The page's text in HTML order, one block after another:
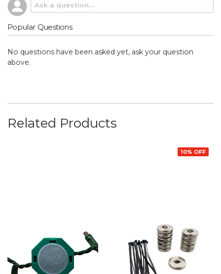
Popular Questions
No questions have been asked yet, ask your question
above.
Related Products
10% OFF